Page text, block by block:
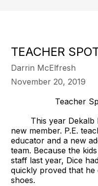
TEACHER
Darrin McElfresh
November 20, 2019
Teacher
This year Dekalb
new member. P.E.
educator and a new
team. Because the
staff last year, Dice
quickly proved that
shoes.